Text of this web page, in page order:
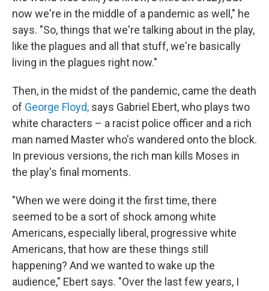
now we're in the middle of a pandemic as well," he
says. "So, things that we're talking about in the play,
like the plagues and all that stuff, we're basically
living in the plagues right now."
Then, in the midst of the pandemic, came the death
of George Floyd, says Gabriel Ebert, who plays two
white characters – a racist police officer and a rich
man named Master who's wandered onto the block.
In previous versions, the rich man kills Moses in
the play's final moments.
"When we were doing it the first time, there
seemed to be a sort of shock among white
Americans, especially liberal, progressive white
Americans, that how are these things still
happening? And we wanted to wake up the
audience," Ebert says. "Over the last few years, I